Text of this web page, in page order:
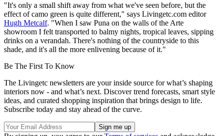
"It's only a small shift away from what we've seen before, but the
effect of camo green is quite different," says Livingetc.com editor
Hugh Metcalf. "When I saw Puna on the walls of the Arte
showroom I felt transported to balmy nights, tropical leaves, sipping
drinks on a verandah. There's nothing of the countryside to this
shade, and it's all the more enlivening because of it."
Be The First To Know
The Livingetc newsletters are your inside source for what’s shaping
interiors now - and what’s next. Discover trend forecasts, smart style
ideas, and curated shopping inspiration that brings design to life.
Subscribe today and stay ahead of the curve.